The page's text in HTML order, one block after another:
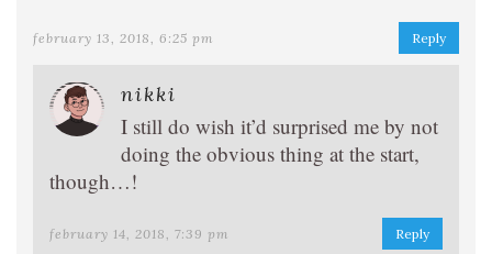
february 13, 2018, 6:25 pm Reply
nikki
I still do wish it’d surprised me by not
doing the obvious thing at the start,
though…!
february 14, 2018, 7:39 pm Reply